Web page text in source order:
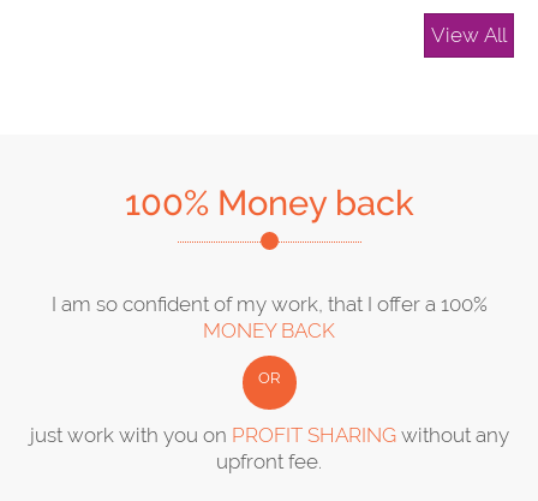
View All
100% Money back
I am so confident of my work, that I offer a 100%
MONEY BACK
OR
just work with you on PROFIT SHARINGwithout any
upfront fee.